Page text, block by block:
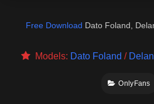
Free Download Dato Foland,
Models: Dato Foland /
OnlyFans